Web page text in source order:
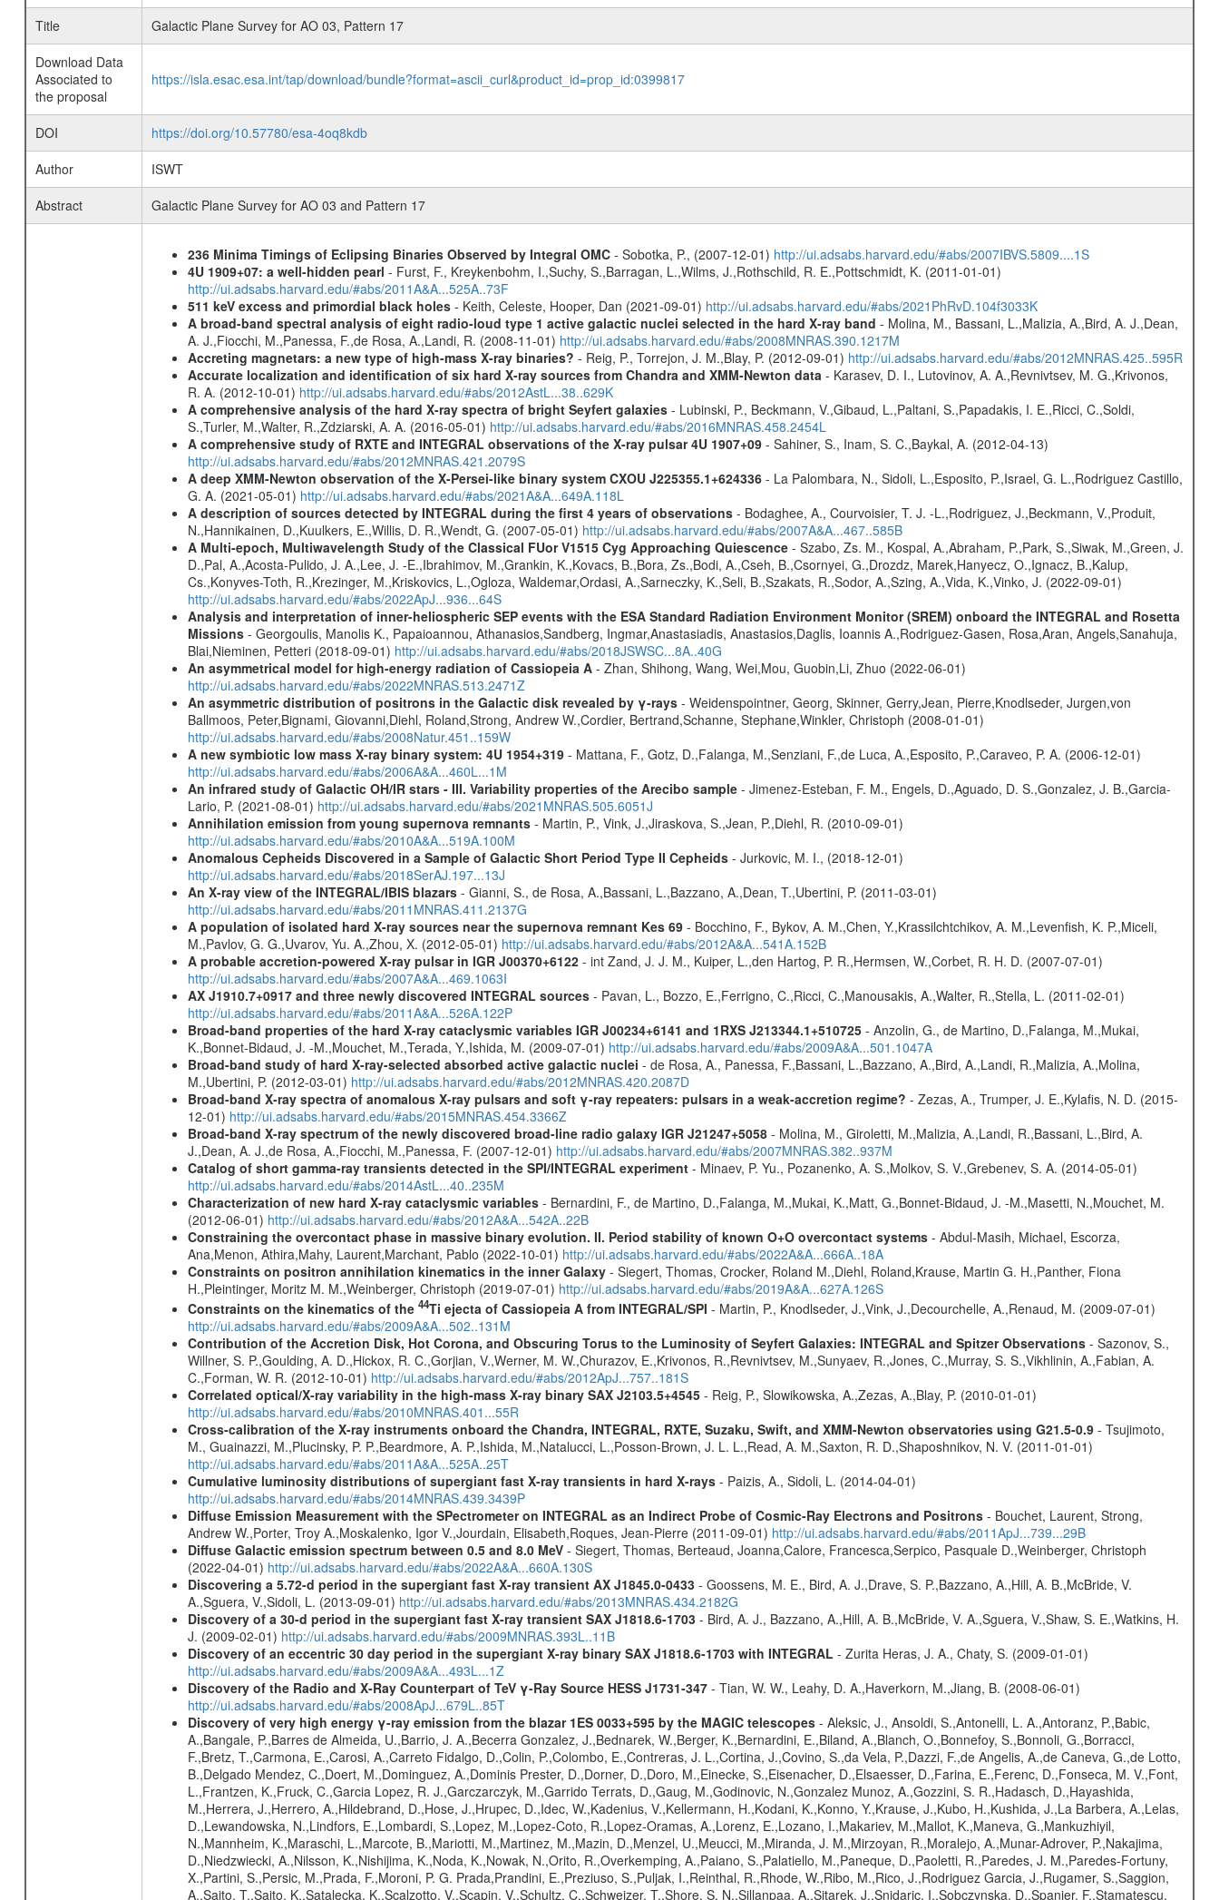
Title
Galactic Plane Survey for AO 03, Pattern 17
Download Data
Associated to
the proposal
https://isla.esac.esa.int/tap/download/bundle?format=ascii_curl&product_id=prop_id:0399817
DOI
https://doi.org/10.57780/esa-4oq8kdb
Author
ISWT
Abstract
Galactic Plane Survey for AO 03 and Pattern 17
236 Minima Timings of Eclipsing Binaries Observed by Integral OMC- Sobotka, P., (2007-12-01) http://ui.adsabs.harvard.edu/#abs/2007IBVS.5809....1S
4U 1909+07: a well-hidden pearl - Furst, F., Kreykenbohm, I.,Suchy, S.,Barragan, L.,Wilms, J.,Rothschild, R. E.,Pottschmidt, K. (2011-01-01)
http://ui.adsabs.harvard.edu/#abs/2011A&A...525A..73F
511 keV excess and primordial black holes- Keith, Celeste, Hooper, Dan (2021-09-01) http://ui.adsabs.harvard.edu/#abs/2021PhRvD.104f3033K
A broad-band spectral analysis of eight radio-loud type 1 active galactic nuclei selected in the hard X-ray band - Molina, M., Bassani, L.,Malizia, A.,Bird, A. J.,Dean,
A. J.,Fiocchi, M.,Panessa, F.,de Rosa, A.,Landi, R. (2008-11-01) http://ui.adsabs.harvard.edu/#abs/2008MNRAS.390.1217M
Accreting magnetars: a new type of high-mass X-ray binaries? - Reig, P., Torrejon, J. M.,Blay, P. (2012-09-01) http://ui.adsabs.harvard.edu/#abs/2012MNRAS.425..595R
Accurate localization and identification of six hard X-ray sources from Chandra and XMM-Newton data- Karasev, D. I., Lutovinov, A. A.,Revnivtsev, M. G.,Krivonos,
R. A. (2012-10-01) http://ui.adsabs.harvard.edu/#abs/2012AstL...38..629K
A comprehensive analysis of the hard X-ray spectra of bright Seyfert galaxies- Lubinski, P., Beckmann, V.,Gibaud, L.,Paltani, S.,Papadakis, I. E.,Ricci, C.,Soldi,
S.,Turler, M.,Walter, R.,Zdziarski, A. A. (2016-05-01) http://ui.adsabs.harvard.edu/#abs/2016MNRAS.458.2454L
A comprehensive study of RXTE and INTEGRAL observations of the X-ray pulsar 4U 1907+09- Sahiner, S., Inam, S. C.,Baykal, A. (2012-04-13)
http://ui.adsabs.harvard.edu/#abs/2012MNRAS.421.2079S
A deep XMM-Newton observation of the X-Persei-like binary system CXOU J225355.1+624336- La Palombara, N., Sidoli, L.,Esposito, P.,Israel, G. L.,Rodriguez Castillo,
G. A. (2021-05-01) http://ui.adsabs.harvard.edu/#abs/2021A&A...649A.118L
A description of sources detected by INTEGRAL during the first 4 years of observations- Bodaghee, A., Courvoisier, T. J. -L.,Rodriguez, J.,Beckmann, V.,Produit,
N.,Hannikainen, D.,Kuulkers, E.,Willis, D. R.,Wendt, G. (2007-05-01) http://ui.adsabs.harvard.edu/#abs/2007A&A...467..585B
A Multi-epoch, Multiwavelength Study of the Classical FUor V1515 Cyg Approaching Quiescence- Szabo, Zs. M., Kospal, A.,Abraham, P.,Park, S.,Siwak, M.,Green, J.
D.,Pal, A.,Acosta-Pulido, J. A.,Lee, J. -E.,Ibrahimov, M.,Grankin, K.,Kovacs, B.,Bora, Zs.,Bodi, A.,Cseh, B.,Csornyei, G.,Drozdz, Marek,Hanyecz, O.,Ignacz, B.,Kalup,
Cs.,Konyves-Toth, R.,Krezinger, M.,Kriskovics, L.,Ogloza, Waldemar,Ordasi, A.,Sarneczky, K.,Seli, B.,Szakats, R.,Sodor, A.,Szing, A.,Vida, K.,Vinko, J. (2022-09-01)
http://ui.adsabs.harvard.edu/#abs/2022ApJ...936...64S
Analysis and interpretation of inner-heliospheric SEP events with the ESA Standard Radiation Environment Monitor (SREM) onboard the INTEGRAL and Rosetta
Missions- Georgoulis, Manolis K., Papaioannou, Athanasios,Sandberg, Ingmar,Anastasiadis, Anastasios,Daglis, Ioannis A.,Rodriguez-Gasen, Rosa,Aran, Angels,Sanahuja,
Blai,Nieminen, Petteri (2018-09-01) http://ui.adsabs.harvard.edu/#abs/2018JSWSC...8A..40G
An asymmetrical model for high-energy radiation of Cassiopeia A- Zhan, Shihong, Wang, Wei,Mou, Guobin,Li, Zhuo (2022-06-01)
http://ui.adsabs.harvard.edu/#abs/2022MNRAS.513.2471Z
An asymmetric distribution of positrons in the Galactic disk revealed by γ-rays- Weidenspointner, Georg, Skinner, Gerry,Jean, Pierre,Knodlseder, Jurgen,von
Ballmoos, Peter,Bignami, Giovanni,Diehl, Roland,Strong, Andrew W.,Cordier, Bertrand,Schanne, Stephane,Winkler, Christoph (2008-01-01)
http://ui.adsabs.harvard.edu/#abs/2008Natur.451..159W
A new symbiotic low mass X-ray binary system: 4U 1954+319- Mattana, F., Gotz, D.,Falanga, M.,Senziani, F.,de Luca, A.,Esposito, P.,Caraveo, P. A. (2006-12-01)
http://ui.adsabs.harvard.edu/#abs/2006A&A...460L...1M
An infrared study of Galactic OH/IR stars - III. Variability properties of the Arecibo sample- Jimenez-Esteban, F. M., Engels, D.,Aguado, D. S.,Gonzalez, J. B.,Garcia-
Lario, P. (2021-08-01) http://ui.adsabs.harvard.edu/#abs/2021MNRAS.505.6051J
Annihilation emission from young supernova remnants- Martin, P., Vink, J.,Jiraskova, S.,Jean, P.,Diehl, R. (2010-09-01)
http://ui.adsabs.harvard.edu/#abs/2010A&A...519A.100M
Anomalous Cepheids Discovered in a Sample of Galactic Short Period Type II Cepheids- Jurkovic, M. I., (2018-12-01)
http://ui.adsabs.harvard.edu/#abs/2018SerAJ.197...13J
An X-ray view of the INTEGRAL/IBIS blazars- Gianni, S., de Rosa, A.,Bassani, L.,Bazzano, A.,Dean, T.,Ubertini, P. (2011-03-01)
http://ui.adsabs.harvard.edu/#abs/2011MNRAS.411.2137G
A population of isolated hard X-ray sources near the supernova remnant Kes 69- Bocchino, F., Bykov, A. M.,Chen, Y.,Krassilchtchikov, A. M.,Levenfish, K. P.,Miceli,
M.,Pavlov, G. G.,Uvarov, Yu. A.,Zhou, X. (2012-05-01) http://ui.adsabs.harvard.edu/#abs/2012A&A...541A.152B
A probable accretion-powered X-ray pulsar in IGR J00370+6122- int Zand, J. J. M., Kuiper, L.,den Hartog, P. R.,Hermsen, W.,Corbet, R. H. D. (2007-07-01)
http://ui.adsabs.harvard.edu/#abs/2007A&A...469.1063I
AX J1910.7+0917 and three newly discovered INTEGRAL sources- Pavan, L., Bozzo, E.,Ferrigno, C.,Ricci, C.,Manousakis, A.,Walter, R.,Stella, L. (2011-02-01)
http://ui.adsabs.harvard.edu/#abs/2011A&A...526A.122P
Broad-band properties of the hard X-ray cataclysmic variables IGR J00234+6141 and 1RXS J213344.1+510725- Anzolin, G., de Martino, D.,Falanga, M.,Mukai,
K.,Bonnet-Bidaud, J. -M.,Mouchet, M.,Terada, Y.,Ishida, M. (2009-07-01) http://ui.adsabs.harvard.edu/#abs/2009A&A...501.1047A
Broad-band study of hard X-ray-selected absorbed active galactic nuclei - de Rosa, A., Panessa, F.,Bassani, L.,Bazzano, A.,Bird, A.,Landi, R.,Malizia, A.,Molina,
M.,Ubertini, P. (2012-03-01) http://ui.adsabs.harvard.edu/#abs/2012MNRAS.420.2087D
Broad-band X-ray spectra of anomalous X-ray pulsars and soft γ-ray repeaters: pulsars in a weak-accretion regime? - Zezas, A., Trumper, J. E.,Kylafis, N. D. (2015-
12-01) http://ui.adsabs.harvard.edu/#abs/2015MNRAS.454.3366Z
Broad-band X-ray spectrum of the newly discovered broad-line radio galaxy IGR J21247+5058- Molina, M., Giroletti, M.,Malizia, A.,Landi, R.,Bassani, L.,Bird, A.
J.,Dean, A. J.,de Rosa, A.,Fiocchi, M.,Panessa, F. (2007-12-01) http://ui.adsabs.harvard.edu/#abs/2007MNRAS.382..937M
Catalog of short gamma-ray transients detected in the SPI/INTEGRAL experiment- Minaev, P. Yu., Pozanenko, A. S.,Molkov, S. V.,Grebenev, S. A. (2014-05-01)
http://ui.adsabs.harvard.edu/#abs/2014AstL...40..235M
Characterization of new hard X-ray cataclysmic variables- Bernardini, F., de Martino, D.,Falanga, M.,Mukai, K.,Matt, G.,Bonnet-Bidaud, J. -M.,Masetti, N.,Mouchet, M.
(2012-06-01) http://ui.adsabs.harvard.edu/#abs/2012A&A...542A..22B
Constraining the overcontact phase in massive binary evolution. II. Period stability of known O+O overcontact systems- Abdul-Masih, Michael, Escorza,
Ana,Menon, Athira,Mahy, Laurent,Marchant, Pablo (2022-10-01) http://ui.adsabs.harvard.edu/#abs/2022A&A...666A..18A
Constraints on positron annihilation kinematics in the inner Galaxy- Siegert, Thomas, Crocker, Roland M.,Diehl, Roland,Krause, Martin G. H.,Panther, Fiona
H.,Pleintinger, Moritz M. M.,Weinberger, Christoph (2019-07-01) http://ui.adsabs.harvard.edu/#abs/2019A&A...627A.126S
Constraints on the kinematics of the 44Ti ejecta of Cassiopeia A from INTEGRAL/SPI - Martin, P., Knodlseder, J.,Vink, J.,Decourchelle, A.,Renaud, M. (2009-07-01)
http://ui.adsabs.harvard.edu/#abs/2009A&A...502..131M
Contribution of the Accretion Disk, Hot Corona, and Obscuring Torus to the Luminosity of Seyfert Galaxies: INTEGRAL and Spitzer Observations- Sazonov, S.,
Willner, S. P.,Goulding, A. D.,Hickox, R. C.,Gorjian, V.,Werner, M. W.,Churazov, E.,Krivonos, R.,Revnivtsev, M.,Sunyaev, R.,Jones, C.,Murray, S. S.,Vikhlinin, A.,Fabian, A.
C.,Forman, W. R. (2012-10-01) http://ui.adsabs.harvard.edu/#abs/2012ApJ...757..181S
Correlated optical/X-ray variability in the high-mass X-ray binary SAX J2103.5+4545- Reig, P., Slowikowska, A.,Zezas, A.,Blay, P. (2010-01-01)
http://ui.adsabs.harvard.edu/#abs/2010MNRAS.401...55R
Cross-calibration of the X-ray instruments onboard the Chandra, INTEGRAL, RXTE, Suzaku, Swift, and XMM-Newton observatories using G21.5-0.9- Tsujimoto,
M., Guainazzi, M.,Plucinsky, P. P.,Beardmore, A. P.,Ishida, M.,Natalucci, L.,Posson-Brown, J. L. L.,Read, A. M.,Saxton, R. D.,Shaposhnikov, N. V. (2011-01-01)
http://ui.adsabs.harvard.edu/#abs/2011A&A...525A..25T
Cumulative luminosity distributions of supergiant fast X-ray transients in hard X-rays- Paizis, A., Sidoli, L. (2014-04-01)
http://ui.adsabs.harvard.edu/#abs/2014MNRAS.439.3439P
Diffuse Emission Measurement with the SPectrometer on INTEGRAL as an Indirect Probe of Cosmic-Ray Electrons and Positrons- Bouchet, Laurent, Strong,
Andrew W.,Porter, Troy A.,Moskalenko, Igor V.,Jourdain, Elisabeth,Roques, Jean-Pierre (2011-09-01) http://ui.adsabs.harvard.edu/#abs/2011ApJ...739...29B
Diffuse Galactic emission spectrum between 0.5 and 8.0 MeV- Siegert, Thomas, Berteaud, Joanna,Calore, Francesca,Serpico, Pasquale D.,Weinberger, Christoph
(2022-04-01) http://ui.adsabs.harvard.edu/#abs/2022A&A...660A.130S
Discovering a 5.72-d period in the supergiant fast X-ray transient AX J1845.0-0433- Goossens, M. E., Bird, A. J.,Drave, S. P.,Bazzano, A.,Hill, A. B.,McBride, V.
A.,Sguera, V.,Sidoli, L. (2013-09-01) http://ui.adsabs.harvard.edu/#abs/2013MNRAS.434.2182G
Discovery of a 30-d period in the supergiant fast X-ray transient SAX J1818.6-1703- Bird, A. J., Bazzano, A.,Hill, A. B.,McBride, V. A.,Sguera, V.,Shaw, S. E.,Watkins, H.
J. (2009-02-01) http://ui.adsabs.harvard.edu/#abs/2009MNRAS.393L..11B
Discovery of an eccentric 30 day period in the supergiant X-ray binary SAX J1818.6-1703 with INTEGRAL - Zurita Heras, J. A., Chaty, S. (2009-01-01)
http://ui.adsabs.harvard.edu/#abs/2009A&A...493L...1Z
Discovery of the Radio and X-Ray Counterpart of TeV γ-Ray Source HESS J1731-347- Tian, W. W., Leahy, D. A.,Haverkorn, M.,Jiang, B. (2008-06-01)
http://ui.adsabs.harvard.edu/#abs/2008ApJ...679L..85T
Discovery of very high energy γ-ray emission from the blazar 1ES 0033+595 by the MAGIC telescopes- Aleksic, J., Ansoldi, S.,Antonelli, L. A.,Antoranz, P.,Babic,
A.,Bangale, P.,Barres de Almeida, U.,Barrio, J. A.,Becerra Gonzalez, J.,Bednarek, W.,Berger, K.,Bernardini, E.,Biland, A.,Blanch, O.,Bonnefoy, S.,Bonnoli, G.,Borracci,
F.,Bretz, T.,Carmona, E.,Carosi, A.,Carreto Fidalgo, D.,Colin, P.,Colombo, E.,Contreras, J. L.,Cortina, J.,Covino, S.,da Vela, P.,Dazzi, F.,de Angelis, A.,de Caneva, G.,de Lotto,
B.,Delgado Mendez, C.,Doert, M.,Dominguez, A.,Dominis Prester, D.,Dorner, D.,Doro, M.,Einecke, S.,Eisenacher, D.,Elsaesser, D.,Farina, E.,Ferenc, D.,Fonseca, M. V.,Font,
L.,Frantzen, K.,Fruck, C.,Garcia Lopez, R. J.,Garczarczyk, M.,Garrido Terrats, D.,Gaug, M.,Godinovic, N.,Gonzalez Munoz, A.,Gozzini, S. R.,Hadasch, D.,Hayashida,
M.,Herrera, J.,Herrero, A.,Hildebrand, D.,Hose, J.,Hrupec, D.,Idec, W.,Kadenius, V.,Kellermann, H.,Kodani, K.,Konno, Y.,Krause, J.,Kubo, H.,Kushida, J.,La Barbera, A.,Lelas,
D.,Lewandowska, N.,Lindfors, E.,Lombardi, S.,Lopez, M.,Lopez-Coto, R.,Lopez-Oramas, A.,Lorenz, E.,Lozano, I.,Makariev, M.,Mallot, K.,Maneva, G.,Mankuzhiyil,
N.,Mannheim, K.,Maraschi, L.,Marcote, B.,Mariotti, M.,Martinez, M.,Mazin, D.,Menzel, U.,Meucci, M.,Miranda, J. M.,Mirzoyan, R.,Moralejo, A.,Munar-Adrover, P.,Nakajima,
D.,Niedzwiecki, A.,Nilsson, K.,Nishijima, K.,Noda, K.,Nowak, N.,Orito, R.,Overkemping, A.,Paiano, S.,Palatiello, M.,Paneque, D.,Paoletti, R.,Paredes, J. M.,Paredes-Fortuny,
X.,Partini, S.,Persic, M.,Prada, F.,Moroni, P. G. Prada,Prandini, E.,Preziuso, S.,Puljak, I.,Reinthal, R.,Rhode, W.,Ribo, M.,Rico, J.,Rodriguez Garcia, J.,Rugamer, S.,Saggion,
A.,Saito, T.,Saito, K.,Satalecka, K.,Scalzotto, V.,Scapin, V.,Schultz, C.,Schweizer, T.,Shore, S. N.,Sillanpaa, A.,Sitarek, J.,Snidaric, I.,Sobczynska, D.,Spanier, F.,Stamatescu,